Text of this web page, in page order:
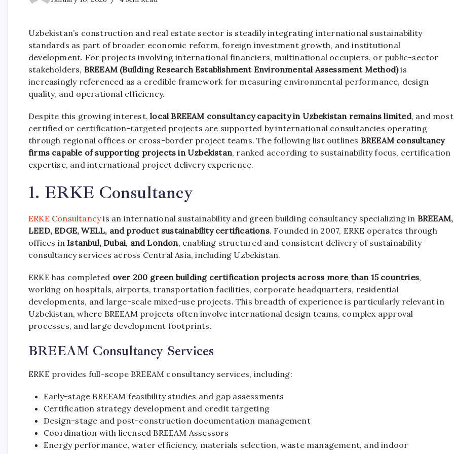
Uzbekistan’s construction and real estate sector is steadily integrating international sustainability
standards as part of broader economic reform, foreign investment growth, and institutional
development. For projects involving international financiers, multinational occupiers, or public-sector
stakeholders, BREEAM (Building Research Establishment Environmental Assessment Method)is
increasingly referenced as a credible framework for measuring environmental performance, design
quality, and operational efficiency.
Despite this growing interest,local BREEAM consultancy capacity in Uzbekistan remains limited, and most
certified or certification-targeted projects are supported by international consultancies operating
through regional offices or cross-border project teams. The following list outlines BREEAM consultancy
firms capable of supporting projects in Uzbekistan, ranked according to sustainability focus, certification
expertise, and international project delivery experience.
1. ERKE Consultancy
ERKE Consultancyis an international sustainability and green building consultancy specializing in BREEAM,
LEED, EDGE, WELL, and product sustainability certifications. Founded in 2007, ERKE operates through
offices inIstanbul, Dubai, and London, enabling structured and consistent delivery of sustainability
consultancy services across Central Asia, including Uzbekistan.
ERKE has completed over 200 green building certification projects across more than 15 countries,
working on hospitals, airports, transportation facilities, corporate headquarters, residential
developments, and large-scale mixed-use projects. This breadth of experience is particularly relevant in
Uzbekistan, where BREEAM projects often involve international design teams, complex approval
processes, and large development footprints.
BREEAM Consultancy Services
ERKE provides full-scope BREEAM consultancy services, including:
Early-stage BREEAM feasibility studies and gap assessments
Certification strategy development and credit targeting
Design-stage and post-construction documentation management
Coordination with licensed BREEAM Assessors
Energy performance, water efficiency, materials selection, waste management, and indoor